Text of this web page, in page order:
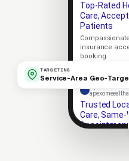
TARGETING
Service-Area Geo-
Top-Rated
Care,
Patients
insurance
booking.
4.9 ·
Apex Home
Trusted
Care, Same-
Highly rated.